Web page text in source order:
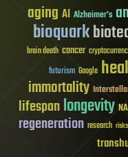
aging AI Alzheimer's
bioquark
brain death cancer
futurism Google
immortality
lifespanlongevity
regeneration research risks